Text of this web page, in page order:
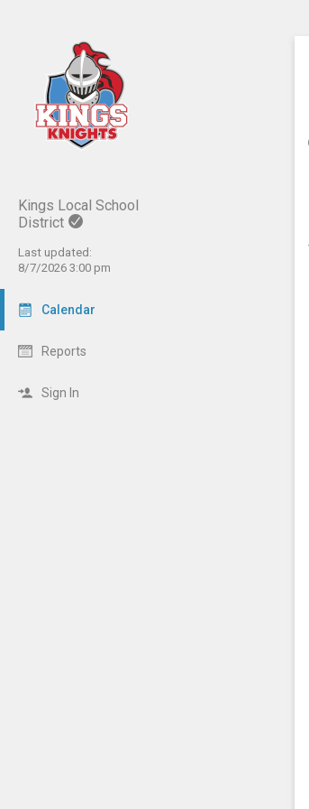
Kings Local School
District
Last updated:
8/7/2026 3:00 pm
Calendar
Reports
Sign In